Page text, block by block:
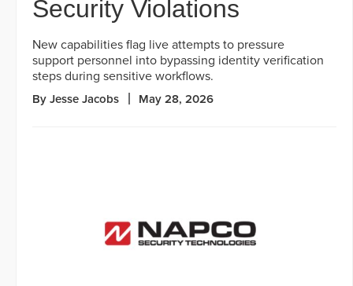
Security Violations
New capabilities flag live attempts to pressure
support personnel into bypassing identity verification
steps during sensitive workflows.
By Jesse Jacobs May 28, 2026